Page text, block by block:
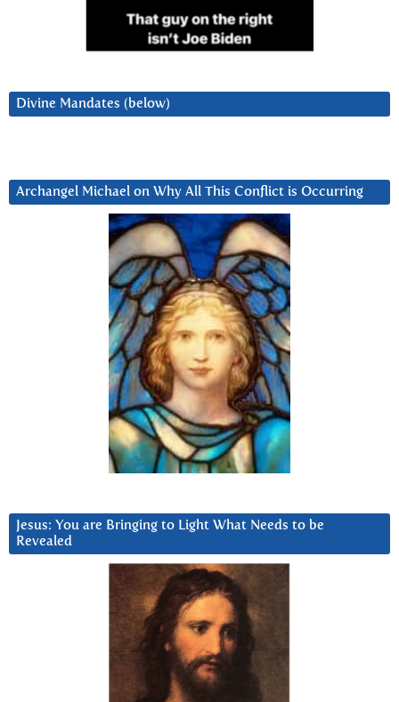
Divine Mandates (below)
Archangel Michael on Why All This Conflict is Occurring
Jesus: You are Bringing to Light What Needs to be
Revealed